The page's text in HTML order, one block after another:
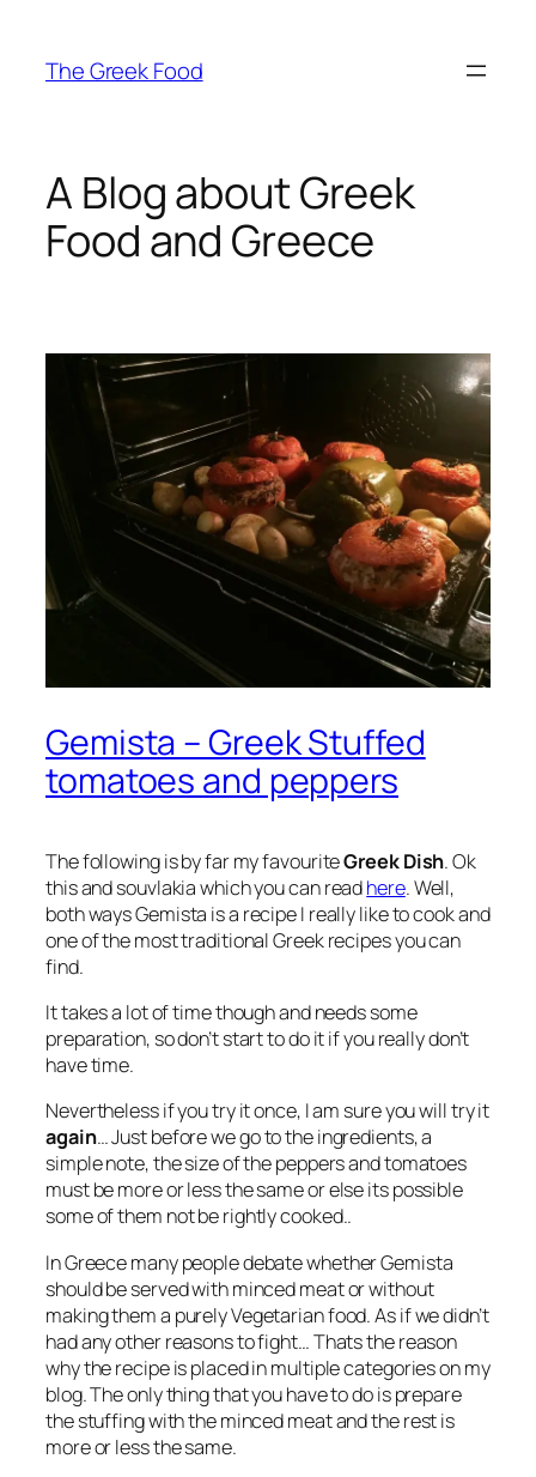
content
The Greek Food
A Blog about Greek
Food and Greece
Gemista – Greek Stuffed
tomatoes and peppers
The following is by far my favouriteGreek Dish. Ok
this and souvlakia which you can readhere. Well,
both ways Gemista is a recipe I really like to cook and
one of the most traditional Greek recipes you can
find.
It takes a lot of time though and needs some
preparation, so don’t start to do it if you really don’t
have time.
Nevertheless if you try it once, I am sure you will try it
again… Just before we go to the ingredients, a
simple note, the size of the peppers and tomatoes
must be more or less the same or else its possible
some of them not be rightly cooked..
In Greece many people debate whether Gemista
should be served with minced meat or without
making them a purely Vegetarian food. As if we didn’t
had any other reasons to fight… Thats the reason
why the recipe is placed in multiple categories on my
blog. The only thing that you have to do is prepare
the stuffing with the minced meat and the rest is
more or less the same.